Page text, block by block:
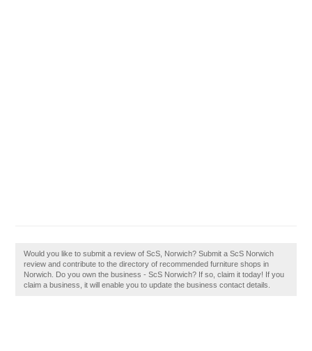
Would you like to submit a review of ScS, Norwich? Submit a ScS Norwich
review and contribute to the directory of recommended furniture shops in
Norwich. Do you own the business - ScS Norwich? If so, claim it today! If you
claim a business, it will enable you to update the business contact details.